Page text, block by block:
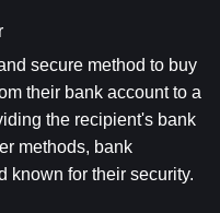
secure method to buy
their bank account to a
the recipient's bank
methods, bank
known for their security.